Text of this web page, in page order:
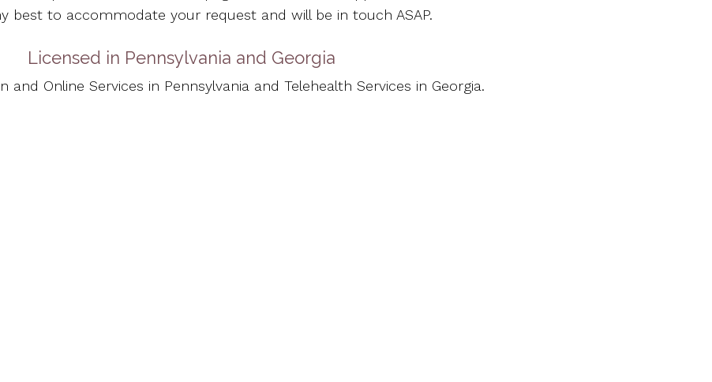
best to accommodate your request and will be in touch ASAP.
Licensed in Pennsylvania and Georgia
and Online Services in Pennsylvania and Telehealth Services in Georgia.